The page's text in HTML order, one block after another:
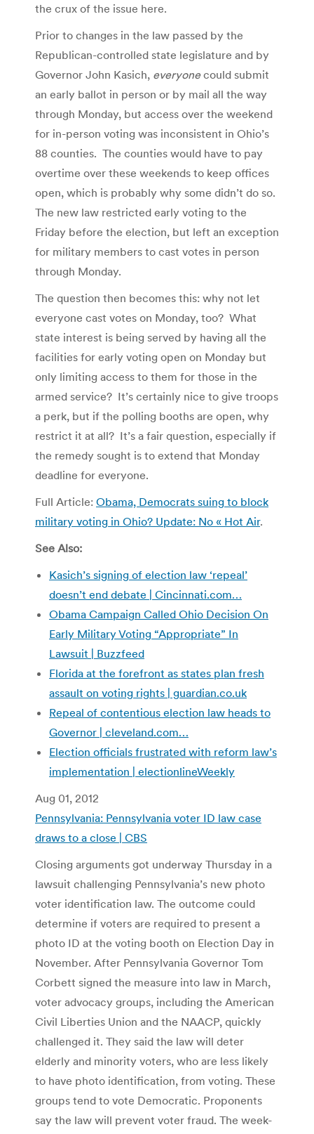
the crux of the issue here.
Prior to changes in the law passed by the
Republican-controlled state legislature and by
Governor John Kasich, everyonecould submit
an early ballot in person or by mail all the way
through Monday, but access over the weekend
for in-person voting was inconsistent in Ohio’s
88 counties. The counties would have to pay
overtime over these weekends to keep offices
open, which is probably why some didn’t do so.
The new law restricted early voting to the
Friday before the election, but left an exception
for military members to cast votes in person
through Monday.
The question then becomes this: why not let
everyone cast votes on Monday, too? What
state interest is being served by having all the
facilities for early voting open on Monday but
only limiting access to them for those in the
armed service? It’s certainly nice to give troops
a perk, but if the polling booths are open, why
restrict it at all? It’s a fair question, especially if
the remedy sought is to extend that Monday
deadline for everyone.
Full Article: Obama, Democrats suing to block
military voting in Ohio? Update: No « Hot Air.
See Also:
Kasich’s signing of election law ‘repeal’
doesn’t end debate | Cincinnati.com…
Obama Campaign Called Ohio Decision On
Early Military Voting “Appropriate” In
Lawsuit | Buzzfeed
Florida at the forefront as states plan fresh
assault on voting rights | guardian.co.uk
Repeal of contentious election law heads to
Governor | cleveland.com…
Election officials frustrated with reform law’s
implementation | electionlineWeekly
Aug 01, 2012
Pennsylvania: Pennsylvania voter ID law case
draws to a close | CBS
Closing arguments got underway Thursday in a
lawsuit challenging Pennsylvania’s new photo
voter identification law. The outcome could
determine if voters are required to present a
photo ID at the voting booth on Election Day in
November. After Pennsylvania Governor Tom
Corbett signed the measure into law in March,
voter advocacy groups, including the American
Civil Liberties Union and the NAACP, quickly
challenged it. They said the law will deter
elderly and minority voters, who are less likely
to have photo identification, from voting. These
groups tend to vote Democratic. Proponents
say the law will prevent voter fraud. The week-